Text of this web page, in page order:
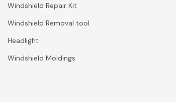
Windshield Repair Kit
Windshield Removal tool
Headlight
Windshield Moldings